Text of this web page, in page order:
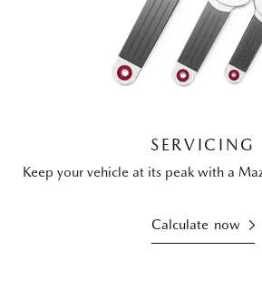
SERVICING
Keep your vehicle at its peak with a
Calculate now